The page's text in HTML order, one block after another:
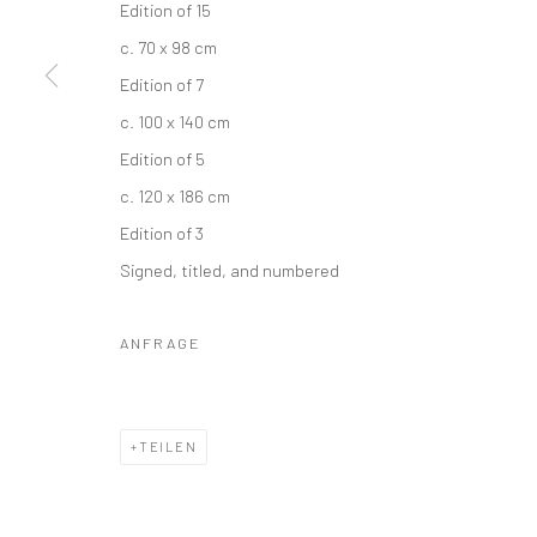
Edition of 15
c. 70 x 98 cm
Edition of 7
c. 100 x 140 cm
Edition of 5
c. 120 x 186 cm
Edition of 3
Signed, titled, and numbered
ANFRAGE
TEILEN